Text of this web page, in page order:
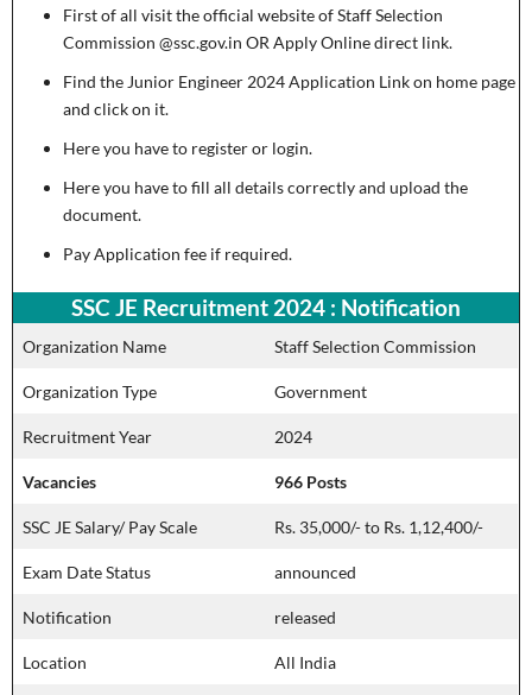
First of all visit the official website of Staff Selection
Commission @ssc.gov.in OR Apply Online direct link.
Find the Junior Engineer 2024 Application Link on home page
and click on it.
Here you have to register or login.
Here you have to fill all details correctly and upload the
document.
Pay Application fee if required.
SSC JE Recruitment 2024 : Notification
Organization Name Staff Selection Commission
Organization Type Government
Recruitment Year 2024
Vacancies 966 Posts
SSC JE Salary/ Pay Scale Rs. 35,000/- to Rs. 1,12,400/-
Exam Date Status announced
Notification released
Location All India